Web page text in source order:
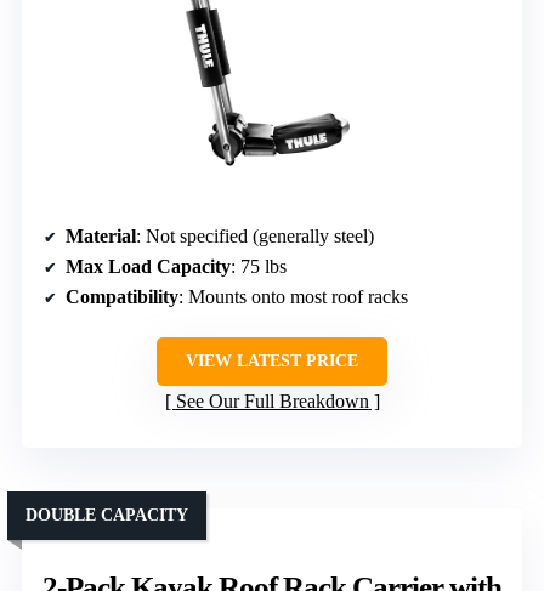
Material: Not specified (generally steel)
Max Load Capacity: 75 lbs
Compatibility: Mounts onto most roof racks
VIEW LATEST PRICE
See Our Full Breakdown
DOUBLE CAPACITY